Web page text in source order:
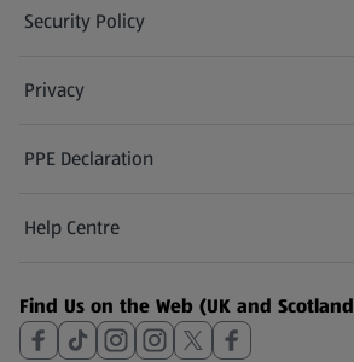
Security Policy
(opens in a new tab)
Privacy
PPE Declaration
Help Centre
(opens in a new tab)
Find Us on the Web (UK and